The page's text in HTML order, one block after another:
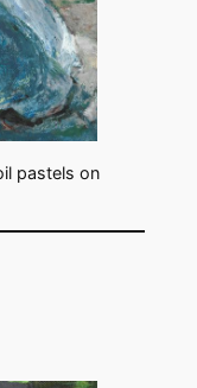
pastels on